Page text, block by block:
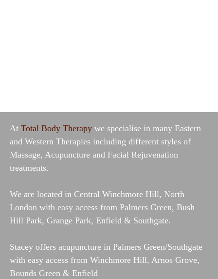
At Total Body Therapy we specialise in many Eastern
and Western Therapies including different styles of
Massage, Acupuncture and Facial Rejuvenation
treatments.
We are located in Central Winchmore Hill, North
London with easy access from Palmers Green, Bush
Hill Park, Grange Park, Enfield & Southgate.
Stacey offers acupuncture in Palmers Green/Southgate
with easy access from Winchmore Hill, Arnos Grove,
Bounds Green & Enfield